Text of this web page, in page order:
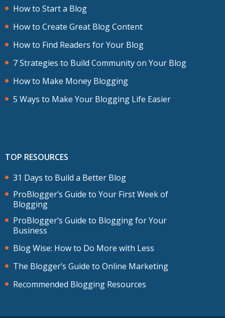
How to Start a Blog
How to Create Great Blog Content
How to Find Readers for Your Blog
7 Strategies to Build Community on Your Blog
How to Make Money Blogging
5 Ways to Make Your Blogging Life Easier
TOP RESOURCES
31 Days to Build a Better Blog
ProBlogger’s Guide to Your First Week of
Blogging
ProBlogger’s Guide to Blogging for Your
Business
Blog Wise: How to Do More with Less
The Blogger’s Guide to Online Marketing
Recommended Blogging Resources